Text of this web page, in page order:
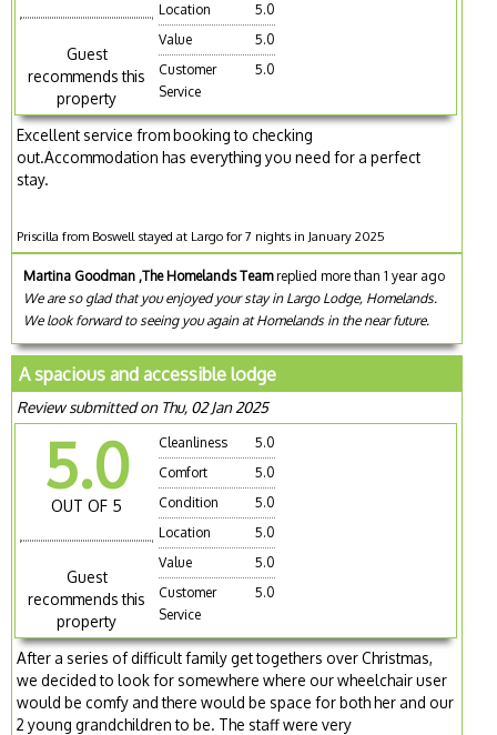
Guest
recommends this
property
Location
5.0
Value
5.0
Customer
Service
5.0
Excellent service from booking to checking
out.Accommodation has everything you need for a perfect
stay.
Priscilla from Boswell stayed at Largo for 7 nights in January 2025
Martina Goodman ,The Homelands Teamreplied more than 1 year ago
We are so glad that you enjoyed your stay in Largo Lodge, Homelands.
We look forward to seeing you again at Homelands in the near future.
A spacious and accessible lodge
Review submitted on Thu, 02 Jan 2025
5.0
OUT OF 5
Guest
recommends this
property
Cleanliness
5.0
Comfort
5.0
Condition
5.0
Location
5.0
Value
5.0
Customer
Service
5.0
After a series of difficult family get togethers over Christmas,
we decided to look for somewhere where our wheelchair user
would be comfy and there would be space for both her and our
2 young grandchildren to be. The staff were very